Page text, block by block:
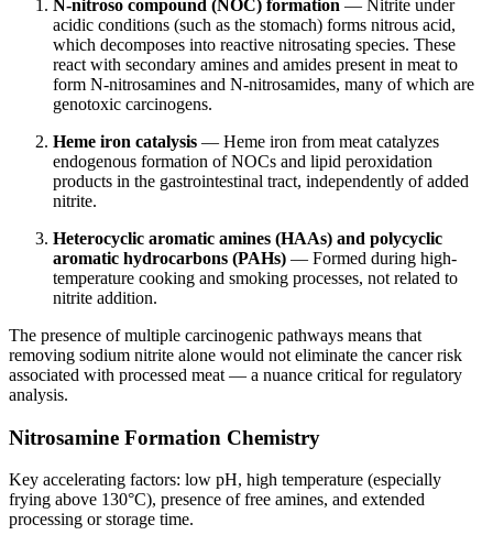
N-nitroso compound (NOC) formation — Nitrite under
acidic conditions (such as the stomach) forms nitrous acid,
which decomposes into reactive nitrosating species. These
react with secondary amines and amides present in meat to
form N-nitrosamines and N-nitrosamides, many of which are
genotoxic carcinogens.
Heme iron catalysis — Heme iron from meat catalyzes
endogenous formation of NOCs and lipid peroxidation
products in the gastrointestinal tract, independently of added
nitrite.
Heterocyclic aromatic amines (HAAs) and polycyclic
aromatic hydrocarbons (PAHs) — Formed during high-
temperature cooking and smoking processes, not related to
nitrite addition.
The presence of multiple carcinogenic pathways means that
removing sodium nitrite alone would not eliminate the cancer risk
associated with processed meat — a nuance critical for regulatory
analysis.
Nitrosamine Formation Chemistry
Key accelerating factors: low pH, high temperature (especially
frying above 130°C), presence of free amines, and extended
processing or storage time.